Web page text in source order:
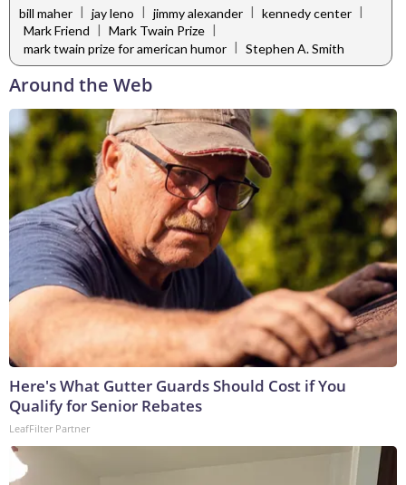
bill maher | jay leno | jimmy alexander | kennedy center |
Mark Friend | Mark Twain Prize |
mark twain prize for american humor | Stephen A. Smith
Around the Web
Here's What Gutter Guards Should Cost if You
Qualify for Senior Rebates
LeafFilter Partner